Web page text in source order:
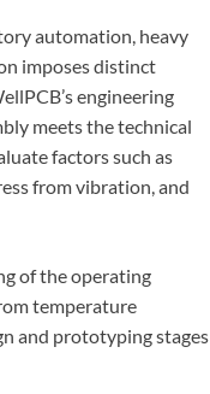
automation, heavy
imposes distinct
engineering
meets the technical
factors such as
from vibration, and
of the operating
temperature
and prototyping stages